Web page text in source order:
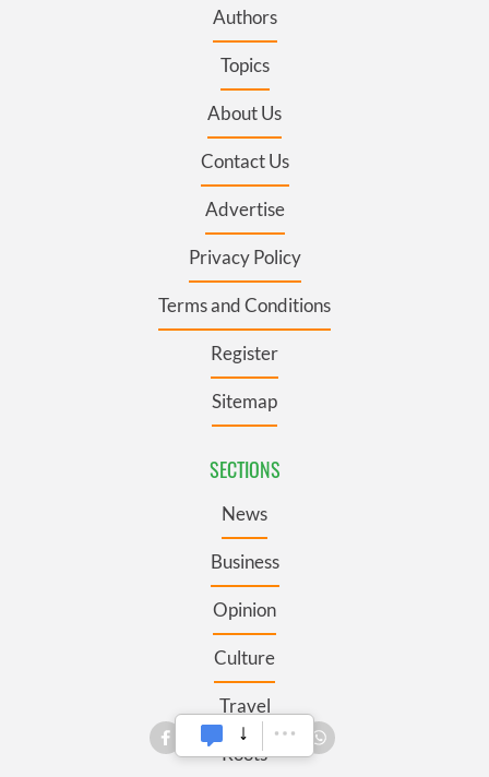
Authors
Topics
About Us
Contact Us
Advertise
Privacy Policy
Terms and Conditions
Register
Sitemap
SECTIONS
News
Business
Opinion
Culture
Travel
Roots